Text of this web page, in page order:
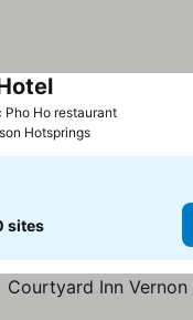
Pho Ho restaurantSee prices
See prices
Hotsprings
sites